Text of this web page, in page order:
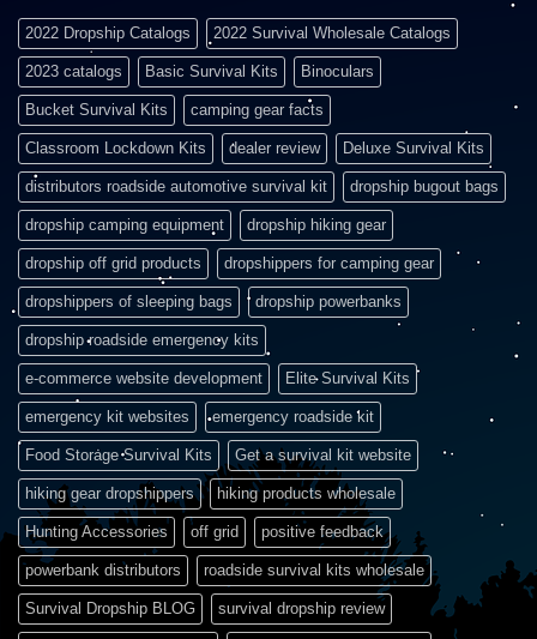
2022 Dropship Catalogs 2022 Survival Wholesale Catalogs
2023 catalogs Basic Survival Kits Binoculars
Bucket Survival Kits camping gear facts
Classroom Lockdown Kits dealer review Deluxe Survival Kits
distributors roadside automotive survival kit dropship bugout bags
dropship camping equipment dropship hiking gear
dropship off grid products dropshippers for camping gear
dropshippers of sleeping bags dropship powerbanks
dropship roadside emergency kits
e-commerce website development Elite Survival Kits
emergency kit websites emergency roadside kit
Food Storage Survival Kits Get a survival kit website
hiking gear dropshippers hiking products wholesale
Hunting Accessories off grid positive feedback
powerbank distributors roadside survival kits wholesale
Survival Dropship BLOG survival dropship review